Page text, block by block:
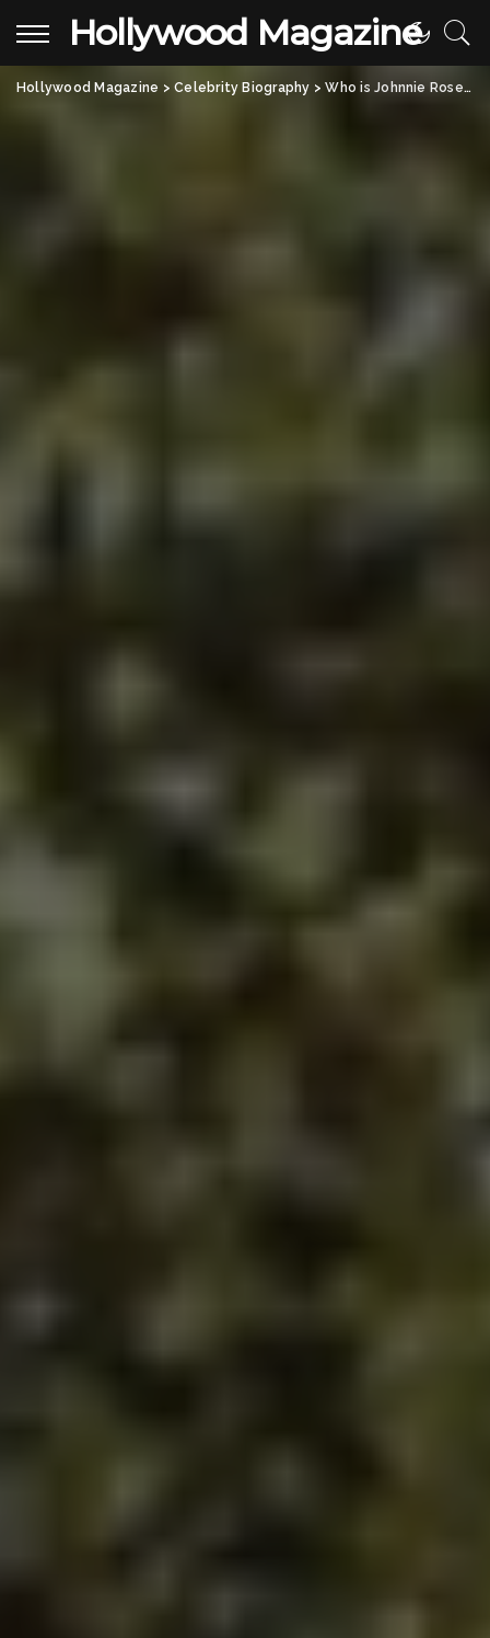
Hollywood Magazine
Hollywood Magazine >Celebrity Biography >Who is Johnnie Rose Etheridge? A Look Into Melissa Etheridge’s Daughter